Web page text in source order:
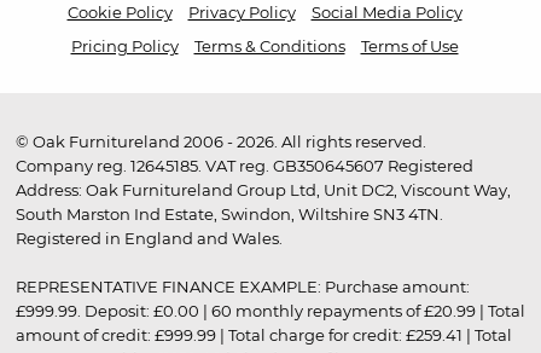
Cookie Policy Privacy Policy
Social Media Policy
Pricing Policy
Terms & Conditions Terms of Use
© Oak Furnitureland 2006 - 2026. All rights reserved.
Company reg. 12645185. VAT reg. GB350645607 Registered
Address: Oak Furnitureland Group Ltd, Unit DC2, Viscount Way,
South Marston Ind Estate, Swindon, Wiltshire SN3 4TN.
Registered in England and Wales.
REPRESENTATIVE FINANCE EXAMPLE: Purchase amount:
£999.99. Deposit: £0.00 | 60 monthly repayments of £20.99 | Total
amount of credit: £999.99 | Total charge for credit: £259.41 | Total